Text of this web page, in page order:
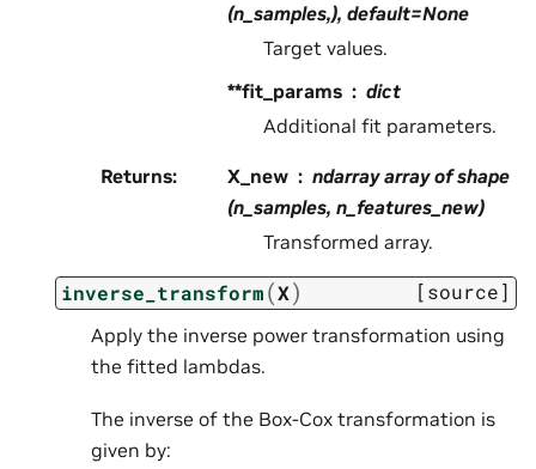
(n_samples,), default=None
Target values.
**fit_params
dict
Additional fit parameters.
Returns: X_new
ndarray array of shape
(n_samples, n_features_new)
Transformed array.
inverse_transform(X) [source]
Apply the inverse power transformation using
the fitted lambdas.
The inverse of the Box-Cox transformation is
given by: